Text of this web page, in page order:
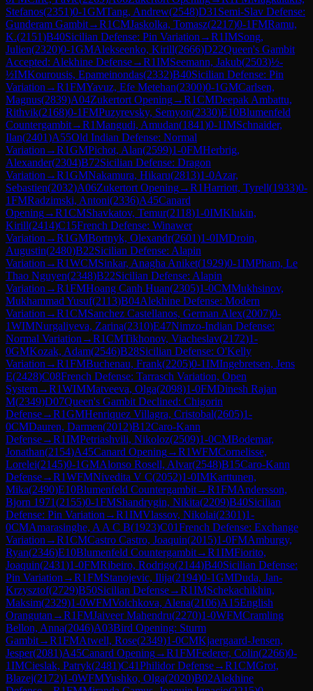
Stefanos(2351)0-1GMTang, Andrew(2548)D31 Semi-Slav Defense:
Gunderam Gambit→R1CMJaskolka, Tomasz(2217)0-1FMRamu,
K.(2151)B40Sicilian Defense: Pin Variation →R1IMSong,
Julien(2320)0-1GMAlekseenko, Kirill(2666)D22Queen's Gambit
Accepted: Alekhine Defense→R1IMSeemann, Jakub(2503)½-
½IMKourousis, Epameinondas(2332)B40Sicilian Defense: Pin
Variation →R1FMYavuz, Efe Metehan(2300)0-1GMCarlsen,
Magnus(2839)A04Zukertort Opening→R1CMDeepak Ambattu,
Rithvik(2168)0-1FMPuzyrevsky, Semyon(2330)E10Blumenfeld
Countergambit→R1Mangudi, Amudan(1841)0-1IMSchnaider,
Ilan(2401)A55Old Indian Defense: Normal
Variation →R1GMPichot, Alan(2599)1-0FMHerbrig,
Alexander(2304)B72Sicilian Defense: Dragon
Variation →R1GMNakamura, Hikaru(2813)1-0Azar,
Sebastien(2032)A06Zukertort Opening→R1Harriott, Tyrell(1933)0-
1FMRadzimski, Antoni(2336)A45Canard
Opening→R1CMShavkatov, Temur(2118)1-0IMKlukin,
Kirill(2414)C15French Defense: Winawer
Variation →R1GMBortnyk, Olexandr(2601)1-0IMDroin,
Augustin(2480)B22Sicilian Defense: Alapin
Variation →R1WCMSinkar, Anagha Aniket(1929)0-1IMPham, Le
Thao Nguyen(2348)B22Sicilian Defense: Alapin
Variation →R1FMHoang Canh Huan(2305)1-0CMMukhsinov,
Mukhammad Yusuf(2113)B04Alekhine Defense: Modern
Variation →R1CMSanchez Castellanos, German Alex(2007)0-
1WIMNurgaliyeva, Zarina(2310)E47Nimzo-Indian Defense:
Normal Variation →R1CMTikhonov, Viacheslav(2172)1-
0GMKozak, Adam(2546)B28Sicilian Defense: O'Kelly
Variation →R1FMBuchenau, Frank(2205)0-1IMIngebretsen, Jens
E(2428)C08French Defense: Tarrasch Variation, Open
System→R1WIMMatveeva, Olga(2098)1-0FMDinesh Rajan
M(2349)D07Queen's Gambit Declined: Chigorin
Defense→R1GMHenriquez Villagra, Cristobal(2605)1-
0CMDauren, Darmen(2012)B12Caro-Kann
Defense→R1IMPetriashvili, Nikoloz(2509)1-0CMBodemar,
Jonathan(2154)A45Canard Opening→R1WFMCornelisse,
Lorelei(2145)0-1GMAlonso Rosell, Alvar(2548)B15Caro-Kann
Defense→R1WFMNivedita V C(2052)1-0IMKarttunen,
Mika(2490)E10Blumenfeld Countergambit→R1FMAndersson,
Bjorn 1971(2155)0-1FMShandrygin, Nikita(2209)B40Sicilian
Defense: Pin Variation →R1IMVlassov, Nikolai(2301)1-
0CMAmarasinghe, A A C B(1923)C01French Defense: Exchange
Variation →R1CMCastro Castro, Joaquin(2015)1-0FMAmburgy,
Ryan(2346)E10Blumenfeld Countergambit→R1IMFiorito,
Joaquin(2431)1-0FMRibeiro, Rodrigo(2144)B40Sicilian Defense:
Pin Variation →R1FMStanojevic, Ilija(2194)0-1GMDuda, Jan-
Krzysztof(2729)B50Sicilian Defense→R1IMSchekachikhin,
Maksim(2329)1-0WFMVolchkova, Alena(2106)A15English
Orangutan →R1FMJaiveer Mahendru(2270)1-0WFMCramling
Bellon, Anna(2046)A03Bird Opening: Sturm
Gambit→R1FMAtwell, Rose(2349)1-0CMKjaergaard-Jensen,
Jesper(2081)A45Canard Opening→R1FMFederer, Colin(2266)0-
1IMCieslak, Patryk(2481)C41Philidor Defense→R1CMGrot,
Blazej(2172)1-0WFMYushko, Olga(2020)B02Alekhine